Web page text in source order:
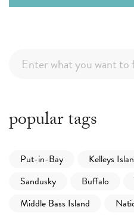
popular tags
Put-in-Bay Kelleys
Sandusky
Buffalo
Middle Bass Island